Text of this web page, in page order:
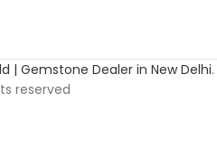
| Gemstone Dealer in New Delhi.
reserved